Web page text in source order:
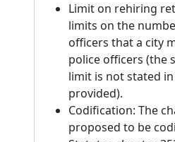
Limit on rehiring
limits on the
officers that a city
police officers (the
limit is not stated
provided).
Codification: The
proposed to be